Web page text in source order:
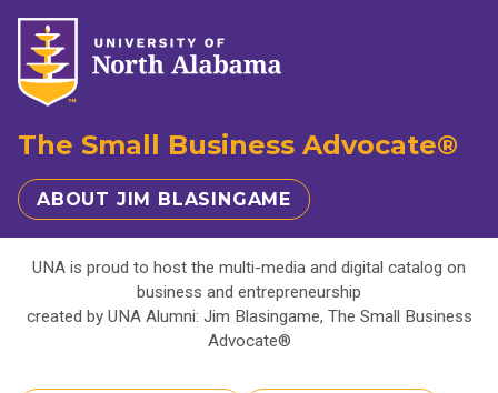
The Small Business Advocate®
ABOUT JIM BLASINGAME
UNA is proud to host the multi-media and digital catalog on
business and entrepreneurship
created by UNA Alumni: Jim Blasingame, The Small Business
Advocate®